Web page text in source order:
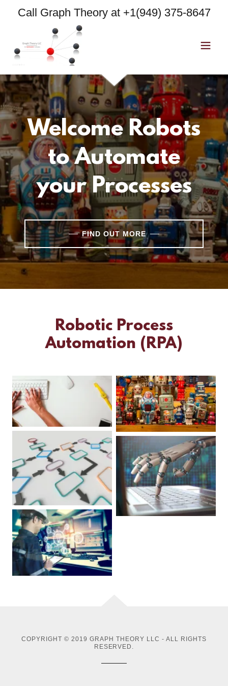
Call Graph Theory at +1(949) 375-8647
Welcome Robots
to Automate
your Processes
FIND OUT MORE
Robotic Process
Automation (RPA)
COPYRIGHT © 2019 GRAPH THEORY LLC - ALL RIGHTS
RESERVED.